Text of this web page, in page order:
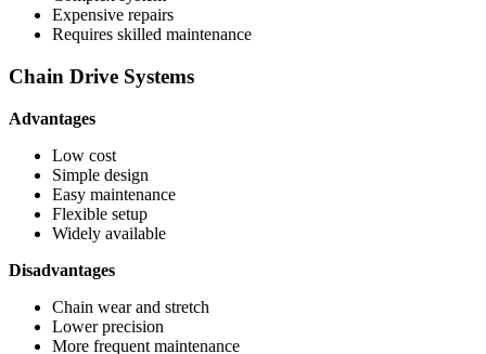
Expensive repairs
Requires skilled maintenance
Chain Drive Systems
Advantages
Low cost
Simple design
Easy maintenance
Flexible setup
Widely available
Disadvantages
Chain wear and stretch
Lower precision
More frequent maintenance